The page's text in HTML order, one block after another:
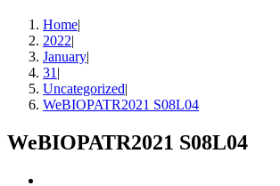
Home|
2022|
January|
31 |
Uncategorized|
WeBIOPATR2021 S08L04
WeBIOPATR2021 S08L04